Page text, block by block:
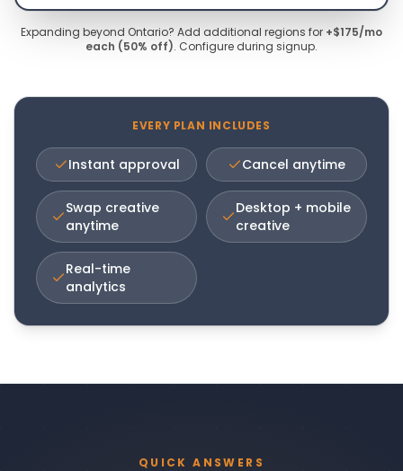
Expanding beyond Ontario? Add additional regions for +$175/mo
each (50% off). Configure during signup.
EVERY PLAN INCLUDES
Instant approval Cancel anytime
Swap creative
anytime
Desktop + mobile
creative
Real-time
analytics
QUICK ANSWERS